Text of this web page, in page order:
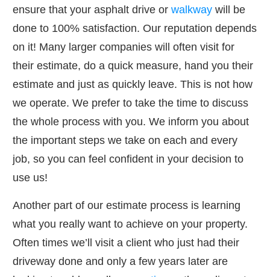
ensure that your asphalt drive or walkway will be
done to 100% satisfaction. Our reputation depends
on it! Many larger companies will often visit for
their estimate, do a quick measure, hand you their
estimate and just as quickly leave. This is not how
we operate. We prefer to take the time to discuss
the whole process with you. We inform you about
the important steps we take on each and every
job, so you can feel confident in your decision to
use us!
Another part of our estimate process is learning
what you really want to achieve on your property.
Often times we’ll visit a client who just had their
driveway done and only a few years later are